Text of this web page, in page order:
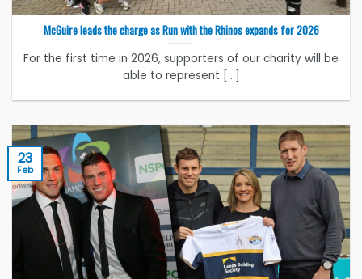
McGuire leads the charge as Run with the Rhinos expands for 2026
For the first time in 2026, supporters of our charity will be
able to represent [...]
23
Feb